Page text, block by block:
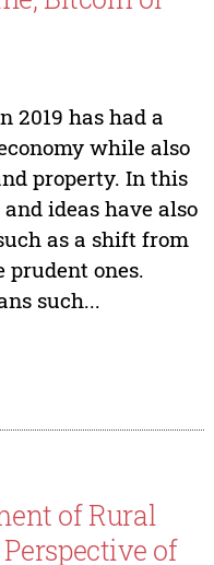
2019 has had a
while also
property. In this
ideas have also
as a shift from
ones.
such...
of Rural
of